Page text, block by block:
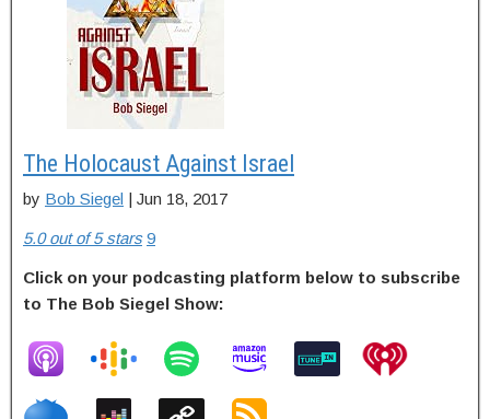
The Holocaust Against Israel
by Bob Siegel | Jun 18, 2017
5.0 out of 5 stars 9
Click on your podcasting platform below to subscribe
to The Bob Siegel Show: